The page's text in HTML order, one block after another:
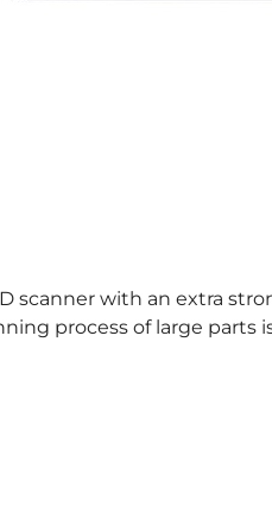
scanner with an extra
process of large parts